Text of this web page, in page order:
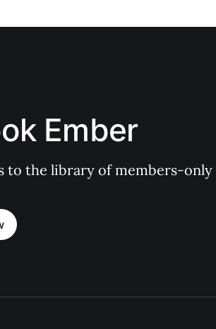
Ember
to the library of members-